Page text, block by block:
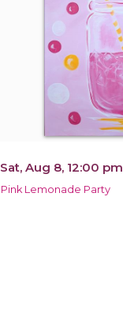
Sat, Aug 8, 12:00 pm
Pink Lemonade Party